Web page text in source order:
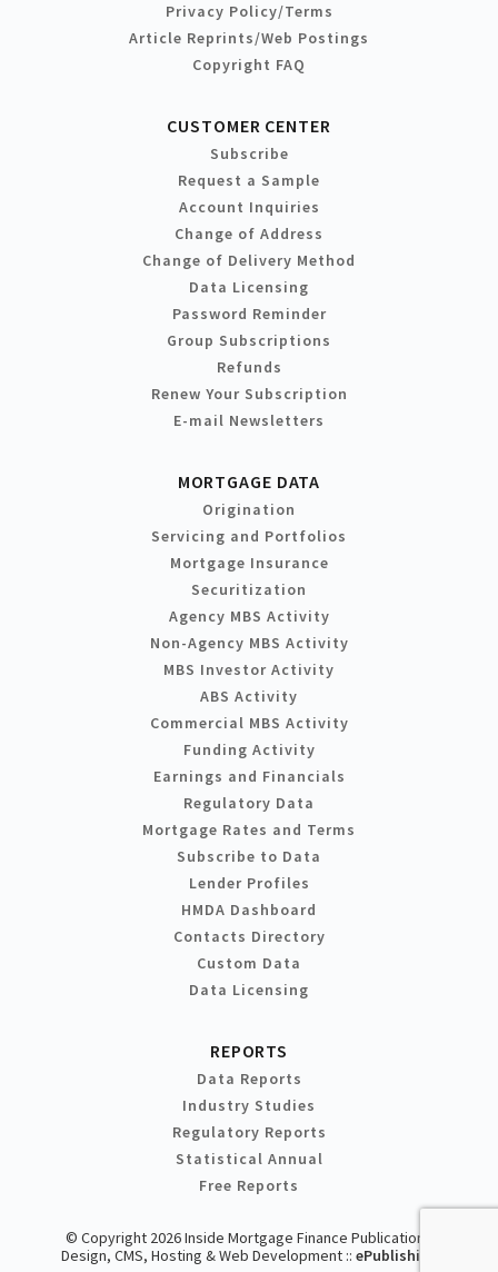
Privacy Policy/Terms
Article Reprints/Web Postings
Copyright FAQ
CUSTOMER CENTER
Subscribe
Request a Sample
Account Inquiries
Change of Address
Change of Delivery Method
Data Licensing
Password Reminder
Group Subscriptions
Refunds
Renew Your Subscription
E-mail Newsletters
MORTGAGE DATA
Origination
Servicing and Portfolios
Mortgage Insurance
Securitization
Agency MBS Activity
Non-Agency MBS Activity
MBS Investor Activity
ABS Activity
Commercial MBS Activity
Funding Activity
Earnings and Financials
Regulatory Data
Mortgage Rates and Terms
Subscribe to Data
Lender Profiles
HMDA Dashboard
Contacts Directory
Custom Data
Data Licensing
REPORTS
Data Reports
Industry Studies
Regulatory Reports
Statistical Annual
Free Reports
© Copyright 2026 Inside Mortgage Finance Publications
Design, CMS, Hosting & Web Development :: ePublishing